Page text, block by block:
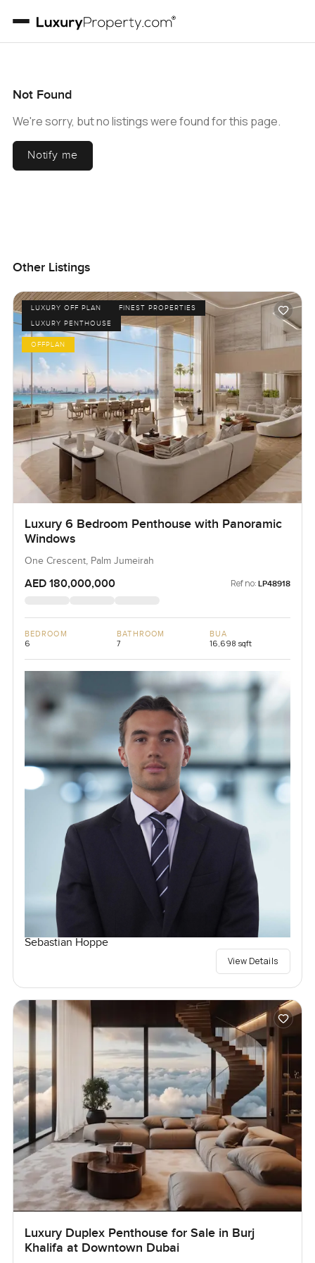
Not Found
We're sorry, but no listings were found for this page.
Notify me
Other Listings
LUXURY OFF PLAN
FINEST PROPERTIES
LUXURY PENTHOUSE
OFFPLAN
Luxury 6 Bedroom Penthouse with Panoramic
Windows
One Crescent, Palm Jumeirah
AED 180,000,000 Ref no: LP48918
BEDROOM
6
BATHROOM
7
BUA
16,698 sqft
Sebastian Hoppe
View Details
Luxury Duplex Penthouse for Sale in Burj
Khalifa at Downtown Dubai